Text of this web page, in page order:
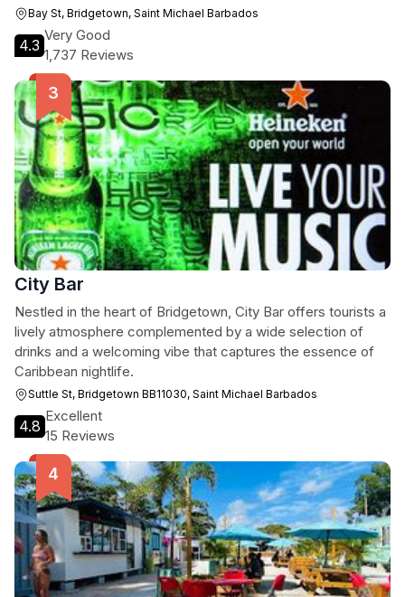
Bay St, Bridgetown, Saint Michael Barbados
4.3
Very Good
1,737 Reviews
City Bar
Nestled in the heart of Bridgetown, City Bar offers tourists a
lively atmosphere complemented by a wide selection of
drinks and a welcoming vibe that captures the essence of
Caribbean nightlife.
Suttle St, Bridgetown BB11030, Saint Michael Barbados
4.8
Excellent
15 Reviews